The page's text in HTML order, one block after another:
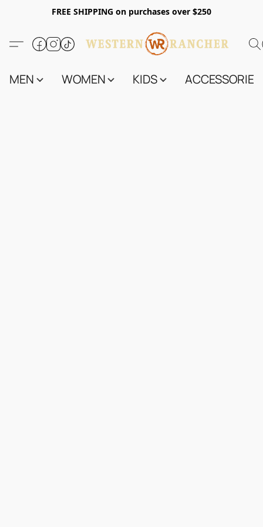
FREE SHIPPING on purchases over $250
MEN WOMEN KIDS ACCESSORIES